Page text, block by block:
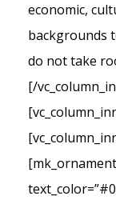
economic,
backgrounds
do not take
[/